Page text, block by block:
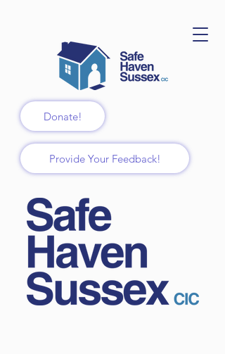
Donate!
Provide Your Feedback!